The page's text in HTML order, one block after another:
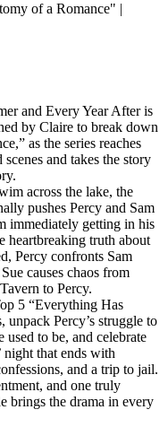
of a Romance" |
and Every Year After is
by Claire to break down
as the series reaches
and takes the story
across the lake, the
pushes Percy and Sam
immediately getting in his
heartbreaking truth about
Percy confronts Sam
causes chaos from
to Percy.
5 “Everything Has
unpack Percy’s struggle to
used to be, and celebrate
night that ends with
and a trip to jail.
and one truly
brings the drama in every